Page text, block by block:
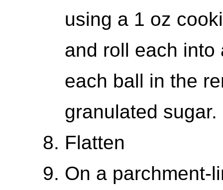
using a 1 oz
and roll each into
each ball in the
granulated sugar.
Flatten
On a parchment-